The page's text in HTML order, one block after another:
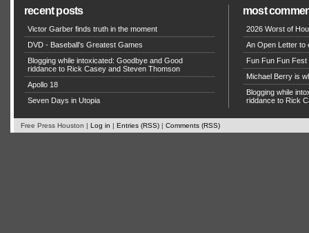
recent posts
Victor Garber finds truth in the moment
DVD - Baseball’s Greatest Games
Blogging while intoxicated: Goodbye and Good
riddance to Rick Casey and Steven Thomson
Apollo 18
Seven Days in Utopia
most
2026 Worst of
An Open Letter to
Fun Fun Fun Fest
Michael Berry is
Blogging while
riddance to Rick
Free Press Houston | Log in | Entries (RSS) | Comments (RSS)